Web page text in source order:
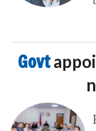
Govt